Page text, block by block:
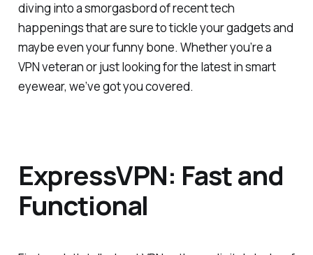
diving into a smorgasbord of recent tech
happenings that are sure to tickle your gadgets and
maybe even your funny bone. Whether you’re a
VPN veteran or just looking for the latest in smart
eyewear, we’ve got you covered.
ExpressVPN: Fast and
Functional